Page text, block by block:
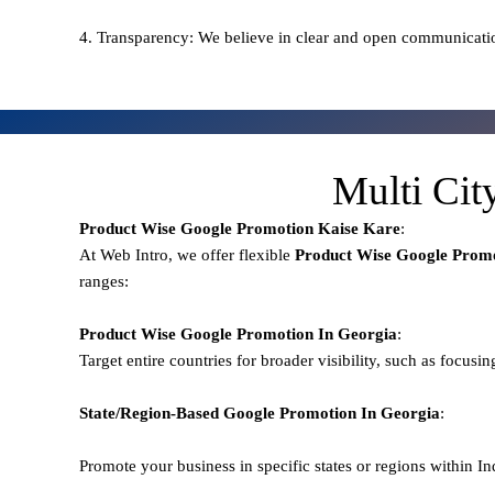
4. Transparency: We believe in clear and open
Multi
Product Wise Google Promotion Kaise Kare:
At Web Intro, we offer flexible Product Wise Google
ranges:
Product Wise Google Promotion In Georgia:
Target entire countries for broader visibility, such as
State/Region-Based Google Promotion In Georgia:
Promote your business in specific states or regions within